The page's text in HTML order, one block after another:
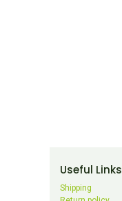
Useful Links
Shipping